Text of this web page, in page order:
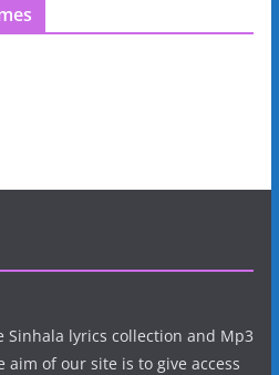
Sinhala lyrics collection and Mp3
aim of our site is to give access